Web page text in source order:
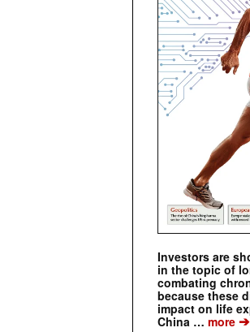
Investors are
in the topic of
combating
because these
impact on life
China … more ➔